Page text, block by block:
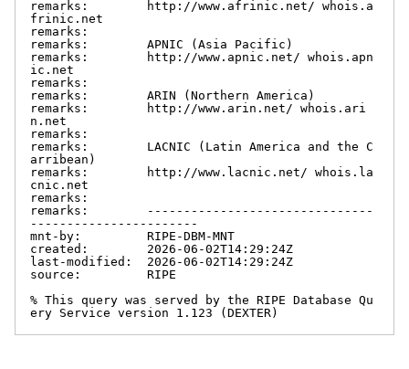
remarks:        http://www.afrinic.net/ whois.a
frinic.net
remarks:
remarks:        APNIC (Asia Pacific)
remarks:        http://www.apnic.net/ whois.apn
ic.net
remarks:
remarks:        ARIN (Northern America)
remarks:        http://www.arin.net/ whois.ari
n.net
remarks:
remarks:        LACNIC (Latin America and the C
arribean)
remarks:        http://www.lacnic.net/ whois.la
cnic.net
remarks:
remarks:        -------------------------------
-----------------------
mnt-by:         RIPE-DBM-MNT
created:        2026-06-02T14:29:24Z
last-modified:  2026-06-02T14:29:24Z
source:         RIPE
% This query was served by the RIPE Database Qu
ery Service version 1.123 (DEXTER)